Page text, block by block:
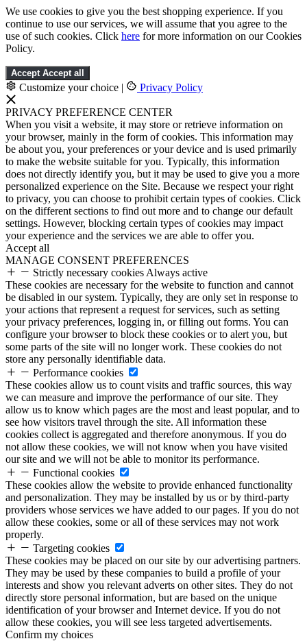
We use cookies to give you the best shopping experience. If you
continue to use our services, we will assume that you agree to the
use of such cookies. Click here for more information on our Cookies
Policy.
Accept Accept all
Customize your choice | Privacy Policy
PRIVACY PREFERENCE CENTER
When you visit a website, it may store or retrieve information on
your browser, mainly in the form of cookies. This information may
be about you, your preferences or your device and is used primarily
to make the website suitable for you. Typically, this information
does not directly identify you, but it may be used to give you a more
personalized experience on the Site. Because we respect your right
to privacy, you can choose to prohibit certain types of cookies. Click
on the different sections to find out more and to change our default
settings. However, blocking certain types of cookies may impact
your experience and the services we are able to offer you.
Accept all
MANAGE CONSENT PREFERENCES
Strictly necessary cookies Always active
These cookies are necessary for the website to function and cannot
be disabled in our system. Typically, they are only set in response to
your actions that represent a request for services, such as setting
your privacy preferences, logging in, or filling out forms. You can
configure your browser to block these cookies or to alert you, but
some parts of the site will no longer work. These cookies do not
store any personally identifiable data.
Performance cookies
These cookies allow us to count visits and traffic sources, this way
we can measure and improve the performance of our site. They
allow us to know which pages are the most and least popular, and to
see how visitors travel through the site. All information these
cookies collect is aggregated and therefore anonymous. If you do
not allow these cookies, we will not know when you have visited
our site and we will not be able to monitor its performance.
Functional cookies
These cookies allow the website to provide enhanced functionality
and personalization. They may be installed by us or by third-party
providers whose services we have added to our pages. If you do not
allow these cookies, some or all of these services may not work
properly.
Targeting cookies
These cookies may be placed on our site by our advertising partners.
They may be used by these companies to build a profile of your
interests and show you relevant adverts on other sites. They do not
directly store personal information, but are based on the unique
identification of your browser and Internet device. If you do not
allow these cookies, you will see less targeted advertisements.
Confirm my choices